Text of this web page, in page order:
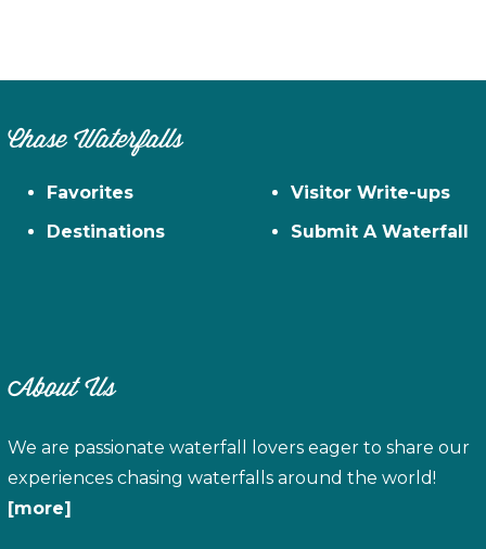
Chase Waterfalls
Favorites
Destinations
Visitor Write-ups
Submit A Waterfall
About Us
We are passionate waterfall lovers eager to share our
experiences chasing waterfalls around the world!
[more]